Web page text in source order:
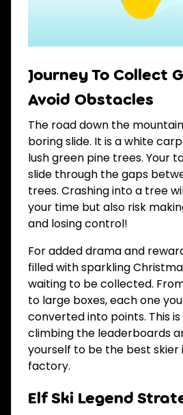
Journey To Collect
Avoid Obstacles
The road down the
boring slide. It is a white
lush green pine trees. Your
slide through the gaps
trees. Crashing into a tree
your time but also risk
and losing control!
For added drama and
filled with sparkling
waiting to be collected.
to large boxes, each one
converted into points. This
climbing the leaderboards
yourself to be the best skier
factory.
Elf Ski Legend